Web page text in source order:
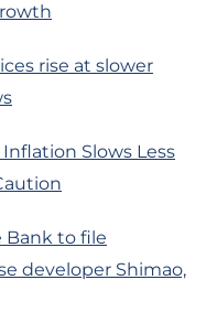
rise at slower
Slows Less
Bank to file
developer Shimao,